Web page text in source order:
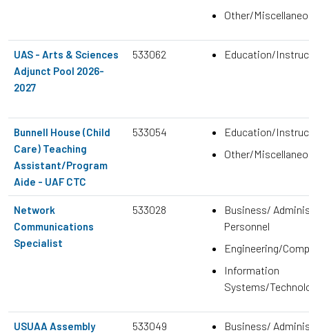
Other/
UAS - Arts & Sciences
Adjunct Pool 2026-
2027
533062 Education/
Bunnell House (Child
Care) Teaching
Assistant/Program
Aide - UAF CTC
533054
Education/
Other/
Network
Communications
Specialist
533028
Business/
Personnel
Engineering/
Information
Systems/
USUAA Assembly
533049
Business/